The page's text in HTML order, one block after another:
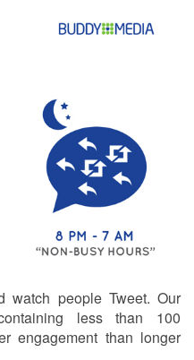
watch people Tweet. Our
less than 100
engagement than longer